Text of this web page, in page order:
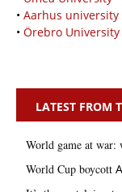
• Aarhus university
• Örebro University
LATEST FROM
World game at war:
World Cup boycott